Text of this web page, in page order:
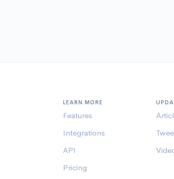
LEARN MORE
Features
Integrations
API
Pricing